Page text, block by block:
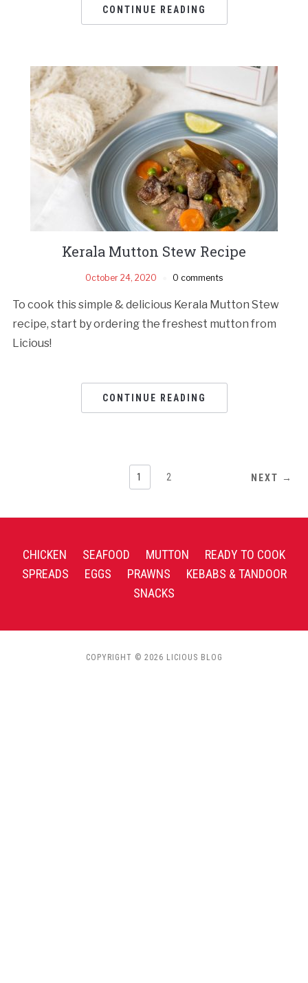
CONTINUE READING
Kerala Mutton Stew Recipe
October 24, 2020 0 comments
To cook this simple & delicious Kerala Mutton Stew
recipe, start by ordering the freshest mutton from
Licious!
CONTINUE READING
1 2 NEXT →
CHICKEN SEAFOOD MUTTON
READY TO COOK
SPREADS
EGGS PRAWNS
KEBABS & TANDOOR
SNACKS
COPYRIGHT © 2026 LICIOUS BLOG